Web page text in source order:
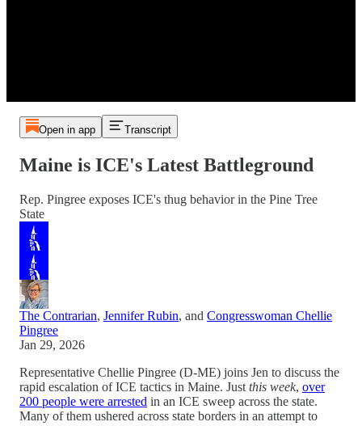
Open in app Transcript
Maine is ICE's Latest Battleground
Rep. Pingree exposes ICE's thug behavior in the Pine Tree
State
The Contrarian, Jennifer Rubin, and Congresswoman Chellie
Pingree
Jan 29, 2026
Representative Chellie Pingree (D-ME) joins Jen to discuss the
rapid escalation of ICE tactics in Maine. Just this week, over
200 people were arrested in an ICE sweep across the state.
Many of them ushered across state borders in an attempt to